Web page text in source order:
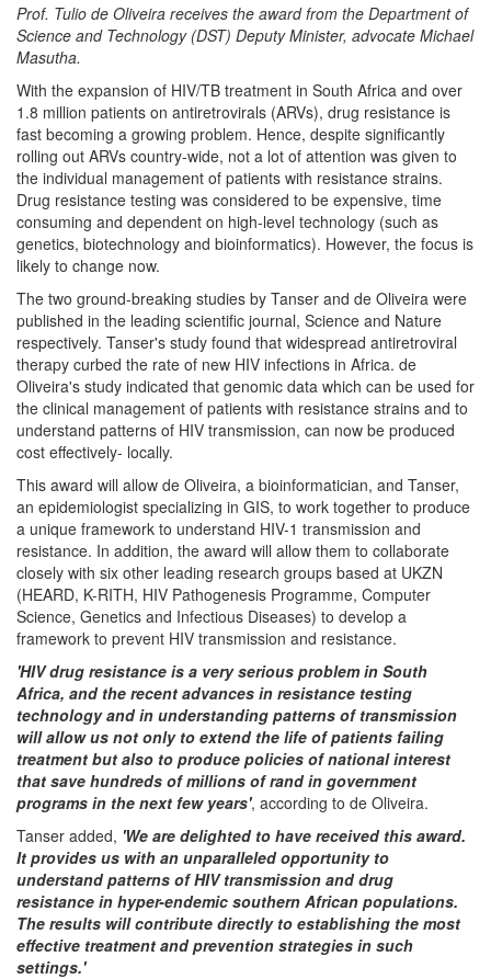
Prof. Tulio de Oliveira receives the award from the Department of
Science and Technology (DST) Deputy Minister, advocate Michael
Masutha.
With the expansion of HIV/TB treatment in South Africa and over
1.8 million patients on antiretrovirals (ARVs), drug resistance is
fast becoming a growing problem. Hence, despite significantly
rolling out ARVs country-wide, not a lot of attention was given to
the individual management of patients with resistance strains.
Drug resistance testing was considered to be expensive, time
consuming and dependent on high-level technology (such as
genetics, biotechnology and bioinformatics). However, the focus is
likely to change now.
The two ground-breaking studies by Tanser and de Oliveira were
published in the leading scientific journal, Science and Nature
respectively. Tanser's study found that widespread antiretroviral
therapy curbed the rate of new HIV infections in Africa. de
Oliveira's study indicated that genomic data which can be used for
the clinical management of patients with resistance strains and to
understand patterns of HIV transmission, can now be produced
cost effectively- locally.
This award will allow de Oliveira, a bioinformatician, and Tanser,
an epidemiologist specializing in GIS, to work together to produce
a unique framework to understand HIV-1 transmission and
resistance. In addition, the award will allow them to collaborate
closely with six other leading research groups based at UKZN
(HEARD, K-RITH, HIV Pathogenesis Programme, Computer
Science, Genetics and Infectious Diseases) to develop a
framework to prevent HIV transmission and resistance.
'HIV drug resistance is a very serious problem in South
Africa, and the recent advances in resistance testing
technology and in understanding patterns of transmission
will allow us not only to extend the life of patients failing
treatment but also to produce policies of national interest
that save hundreds of millions of rand in government
programs in the next few years', according to de Oliveira.
Tanser added, 'We are delighted to have received this award.
It provides us with an unparalleled opportunity to
understand patterns of HIV transmission and drug
resistance in hyper-endemic southern African populations.
The results will contribute directly to establishing the most
effective treatment and prevention strategies in such
settings.'